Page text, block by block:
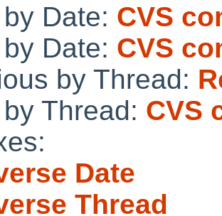
Date: CVS
Date: CVS
by Thread:
Thread: CVS
Date
Thread